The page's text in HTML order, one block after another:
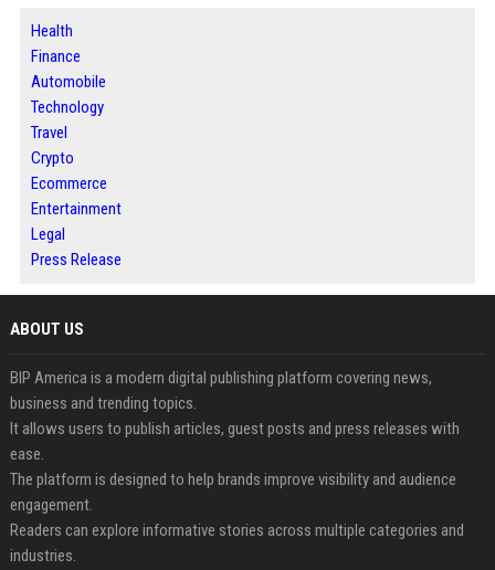
Health
Finance
Automobile
Technology
Travel
Crypto
Ecommerce
Entertainment
Legal
Press Release
ABOUT US
BIP America is a modern digital publishing platform covering news,
business and trending topics.
It allows users to publish articles, guest posts and press releases with
ease.
The platform is designed to help brands improve visibility and audience
engagement.
Readers can explore informative stories across multiple categories and
industries.